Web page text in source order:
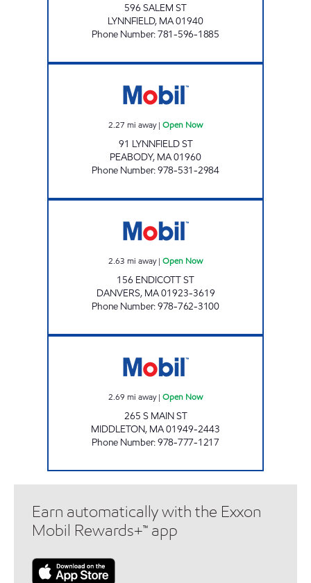
596 SALEM ST
LYNNFIELD, MA01940
Phone Number:781-596-1885
2.27 mi away| Open Now
91 LYNNFIELD ST
PEABODY, MA01960
Phone Number:978-531-2984
2.63 mi away| Open Now
156 ENDICOTT ST
DANVERS, MA01923-3619
Phone Number:978-762-3100
2.69 mi away| Open Now
265 S MAIN ST
MIDDLETON, MA01949-2443
Phone Number:978-777-1217
Earn automatically with the Exxon
Mobil Rewards+™ app